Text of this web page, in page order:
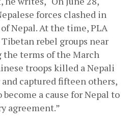
forces clashed in
Nepal. At the time, PLA
rebel groups near
terms of the March
troops killed a Nepali
captured fifteen others,
a cause for Nepal to
agreement.”